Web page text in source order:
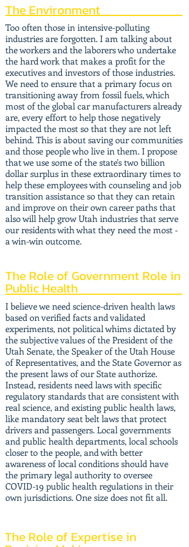
The Environment
Too often those in intensive-polluting
industries are forgotten. I am talking about
the workers and the laborers who undertake
the hard work that makes a profit for the
executives and investors of those industries.
We need to ensure that a primary focus on
transitioning away from fossil fuels, which
most of the global car manufacturers already
are, every effort to help those negatively
impacted the most so that they are not left
behind. This is about saving our communities
and those people who live in them. I propose
that we use some of the state's two billion
dollar surplus in these extraordinary times to
help these employees with counseling and job
transition assistance so that they can retain
and improve on their own career paths that
also will help grow Utah industries that serve
our residents with what they need the most -
a win-win outcome.
The Role of Government Role in
Public Health
I believe we need science-driven health laws
based on verified facts and validated
experiments, not political whims dictated by
the subjective values of the President of the
Utah Senate, the Speaker of the Utah House
of Representatives, and the State Governor as
the present laws of our State authorize.
Instead, residents need laws with specific
regulatory standards that are consistent with
real science, and existing public health laws,
like mandatory seat belt laws that protect
drivers and passengers. Local governments
and public health departments, local schools
closer to the people, and with better
awareness of local conditions should have
the primary legal authority to oversee
COVID-19 public health regulations in their
own jurisdictions. One size does not fit all.
The Role of Expertise in